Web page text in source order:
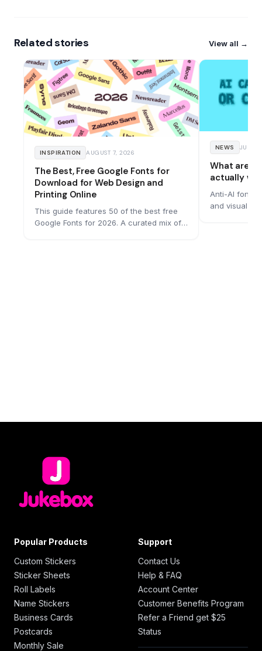
Related stories View all →
INSPIRATION AUGUST 7, 2026
The Best, Free Google Fonts for
Download for Web Design and
Printing Online
This guide features 50 of the best free
Google Fonts for 2026. A curated mix of
NEWS JULY
What are
actually
Anti-AI fonts
and visual
Popular Products
Custom Stickers
Sticker Sheets
Roll Labels
Name Stickers
Business Cards
Postcards
Monthly Sale
Support
Contact Us
Help & FAQ
Account Center
Customer Benefits Program
Refer a Friend get $25
Status